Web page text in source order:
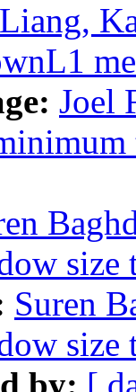
Liang,
Joel
size
Suren
size